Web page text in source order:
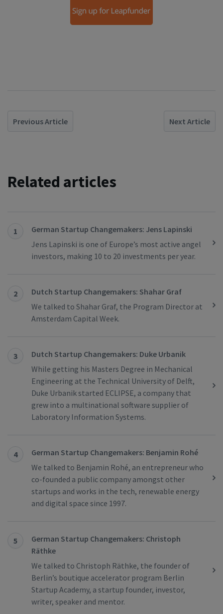
Previous Article Next Article
Related articles
1
German Startup Changemakers: Jens Lapinski
Jens Lapinski is one of Europe’s most active angel
investors, making 10 to 20 investments per year.
2
Dutch Startup Changemakers: Shahar Graf
We talked to Shahar Graf, the Program Director at
Amsterdam Capital Week.
3
Dutch Startup Changemakers: Duke Urbanik
While getting his Masters Degree in Mechanical
Engineering at the Technical University of Delft,
Duke Urbanik started ECLIPSE, a company that
grew into a multinational software supplier of
Laboratory Information Systems.
4
German Startup Changemakers: Benjamin Rohé
We talked to Benjamin Rohé, an entrepreneur who
co-founded a public company amongst other
startups and works in the tech, renewable energy
and digital space since 1997.
5
German Startup Changemakers: Christoph
Räthke
We talked to Christoph Räthke, the founder of
Berlin’s boutique accelerator program Berlin
Startup Academy, a startup founder, investor,
writer, speaker and mentor.